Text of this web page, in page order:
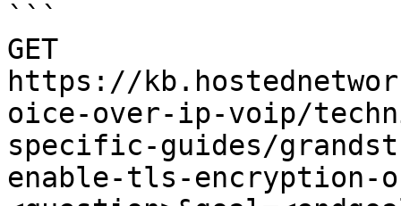
```
GET
https://
oice-over-ip-voip/
specific-guides/
enable-tls-encryption-